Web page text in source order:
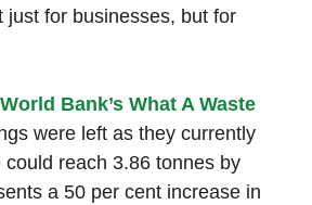
just for businesses, but for
World Bank’s What A Waste
were left as they currently
reach 3.86 tonnes by
a 50 per cent increase in